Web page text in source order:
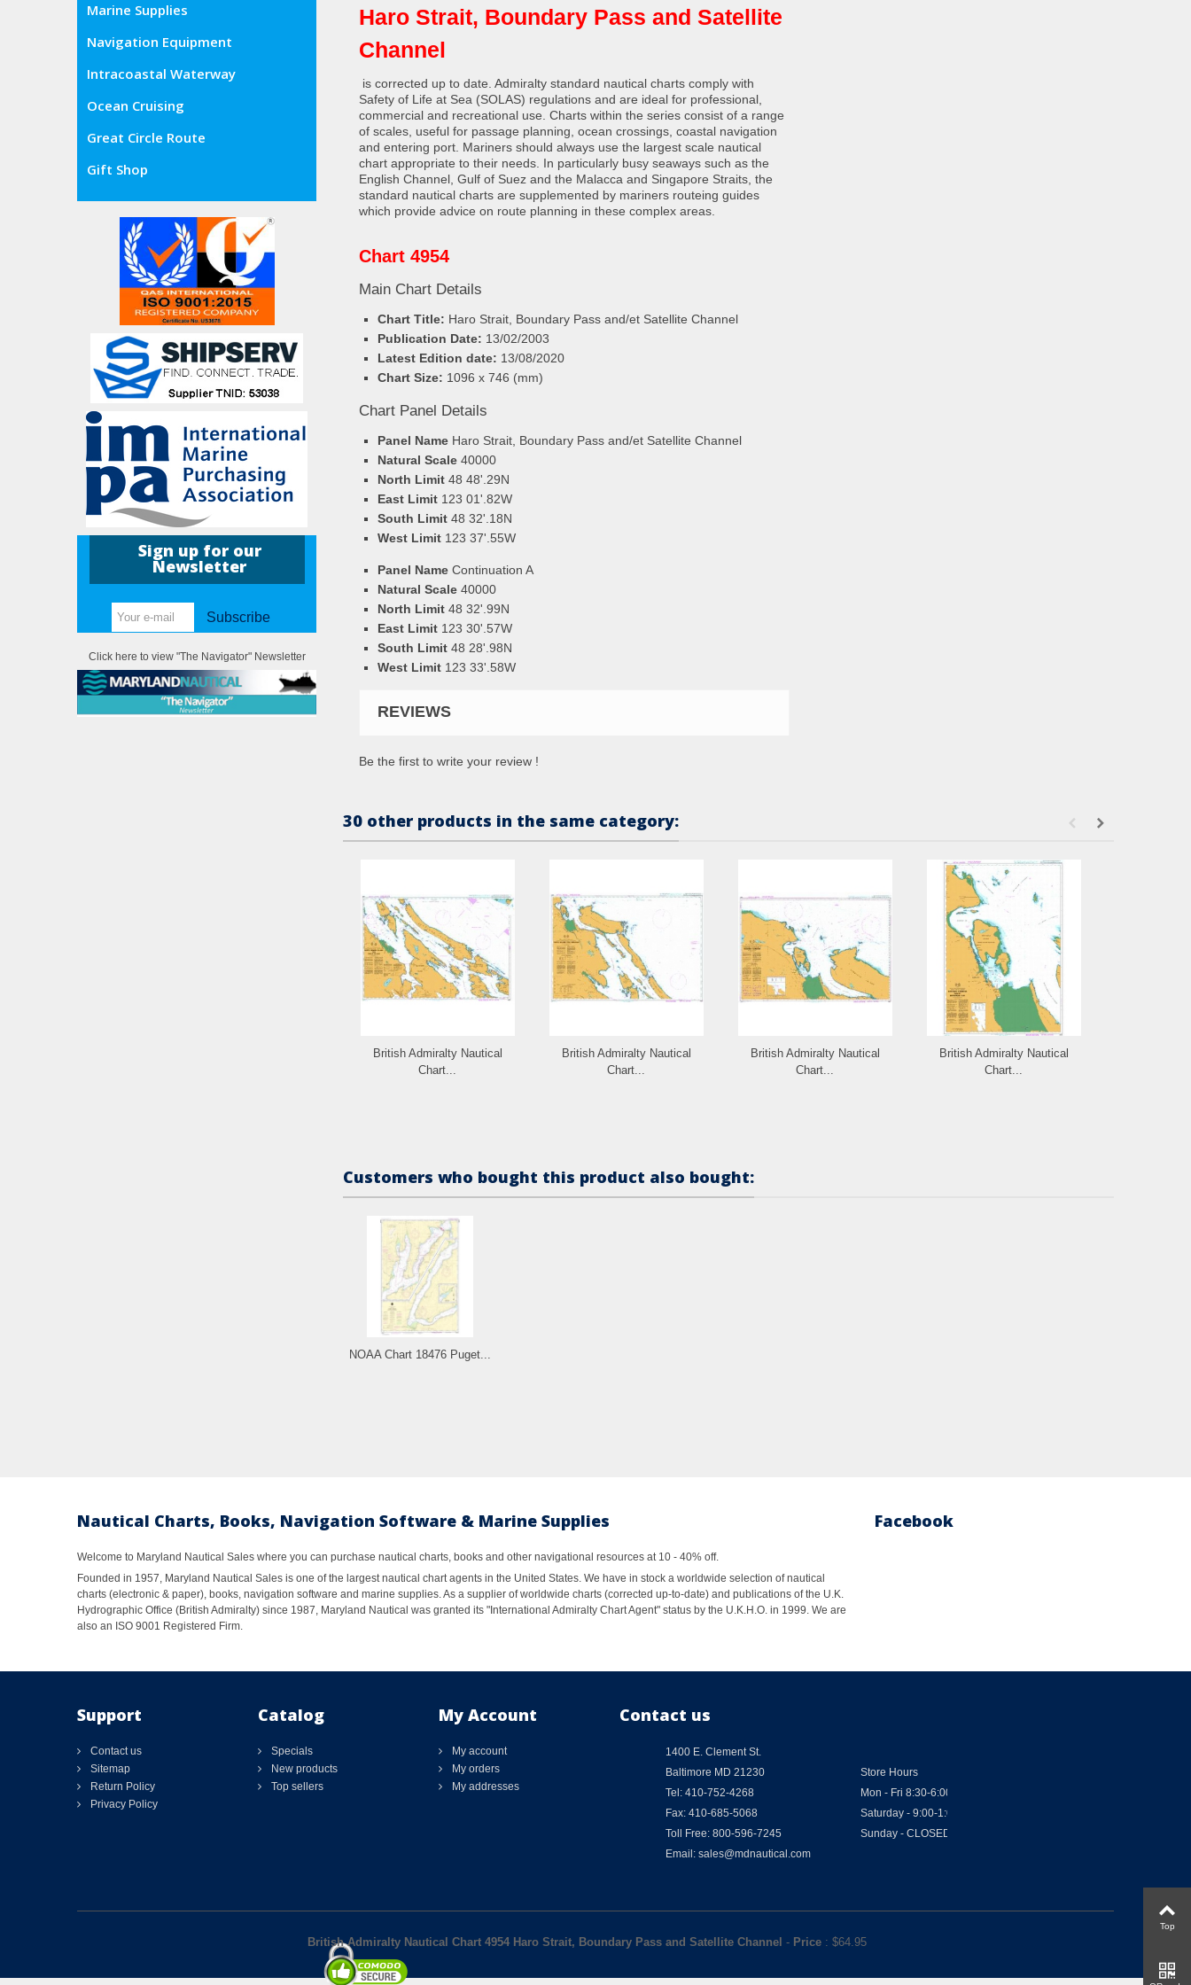
Marine Supplies
Navigation Equipment
Intracoastal Waterway
Ocean Cruising
Great Circle Route
Gift Shop
Sign up for our
Newsletter
Subscribe
Click here to view "The Navigator" Newsletter
Haro Strait, Boundary Pass and Satellite
Channel
is corrected up to date. Admiralty standard nautical charts comply with
Safety of Life at Sea (SOLAS) regulations and are ideal for professional,
commercial and recreational use. Charts within the series consist of a range
of scales, useful for passage planning, ocean crossings, coastal navigation
and entering port. Mariners should always use the largest scale nautical
chart appropriate to their needs. In particularly busy seaways such as the
English Channel, Gulf of Suez and the Malacca and Singapore Straits, the
standard nautical charts are supplemented by mariners routeing guides
which provide advice on route planning in these complex areas.
Chart 4954
Main Chart Details
Chart Title: Haro Strait, Boundary Pass and/et Satellite Channel
Publication Date: 13/02/2003
Latest Edition date: 13/08/2020
Chart Size: 1096 x 746 (mm)
Chart Panel Details
Panel Name Haro Strait, Boundary Pass and/et Satellite Channel
Natural Scale 40000
North Limit 48 48'.29N
East Limit 123 01'.82W
South Limit 48 32'.18N
West Limit 123 37'.55W
Panel Name Continuation A
Natural Scale 40000
North Limit 48 32'.99N
East Limit 123 30'.57W
South Limit 48 28'.98N
West Limit 123 33'.58W
REVIEWS
Be the first to write your review !
30 other products in the same category:
British Admiralty Nautical
Chart...
British Admiralty Nautical
Chart...
British Admiralty Nautical
Chart...
British Admiralty Nautical
Chart...
Customers who bought this product also bought:
NOAA Chart 18476 Puget...
Nautical Charts, Books, Navigation Software & Marine Supplies
Welcome to Maryland Nautical Sales where you can purchase nautical charts, books and other navigational resources at 10 - 40% off.
Founded in 1957, Maryland Nautical Sales is one of the largest nautical chart agents in the United States. We have in stock a worldwide selection of nautical
charts (electronic & paper), books, navigation software and marine supplies. As a supplier of worldwide charts (corrected up-to-date) and publications of the U.K.
Hydrographic Office (British Admiralty) since 1987, Maryland Nautical was granted its "International Admiralty Chart Agent" status by the U.K.H.O. in 1999. We are
also an ISO 9001 Registered Firm.
Facebook
Support
Contact us
Sitemap
Return Policy
Privacy Policy
Catalog
Specials
New products
Top sellers
My Account
My account
My orders
My addresses
Contact us
1400 E. Clement St.
Baltimore MD 21230
Tel: 410-752-4268
Fax: 410-685-5068
Toll Free: 800-596-7245
Email: sales@mdnautical.com
Store Hours
Mon - Fri 8:30-6:00
Saturday - 9:00-1:00
Sunday - CLOSED
British Admiralty Nautical Chart 4954 Haro Strait, Boundary Pass and Satellite Channel - Price: $64.95
Top